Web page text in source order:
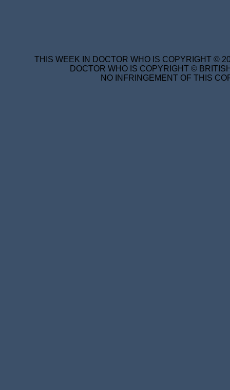
THIS WEEK IN DOCTOR WHO IS COPYRIGHT ©
DOCTOR WHO IS COPYRIGHT ©
NO INFRINGEMENT OF THIS